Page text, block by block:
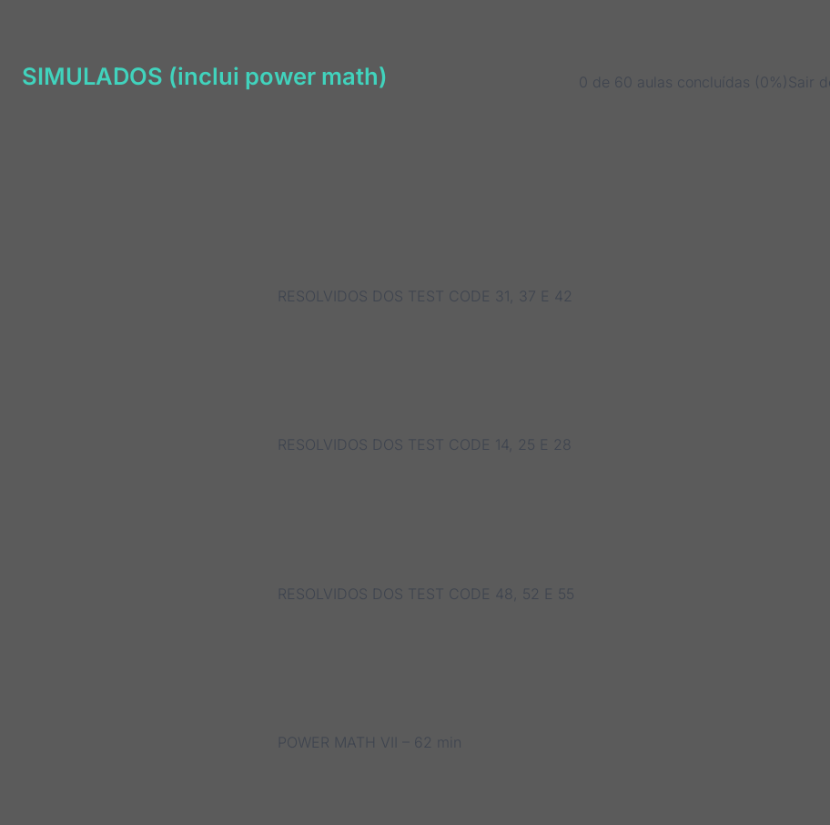
SIMULADOS (inclui power math) 0 de 60 aulas concluídas (0%)Sair
RESOLVIDOS DOS TEST CODE 31, 37 E 42
RESOLVIDOS DOS TEST CODE 14, 25 E 28
RESOLVIDOS DOS TEST CODE 48, 52 E 55
POWER MATH VII – 62 min